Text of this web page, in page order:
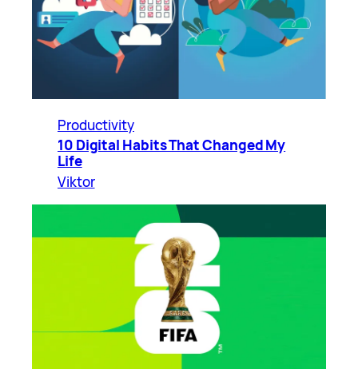
Productivity
10 Digital Habits That Changed My
Life
Viktor